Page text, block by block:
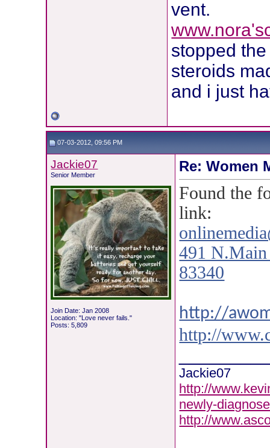
vent.
stopped
steroids
and i just
07-03-2012, 09:56 PM
Jackie07
Senior Member
Join Date: Jan 2008
Location: "Love never fails."
Posts: 5,809
Re: Women
Found the
link:
491 N.Main
83340
http://
http://
Jackie07
http://
newly-
http://